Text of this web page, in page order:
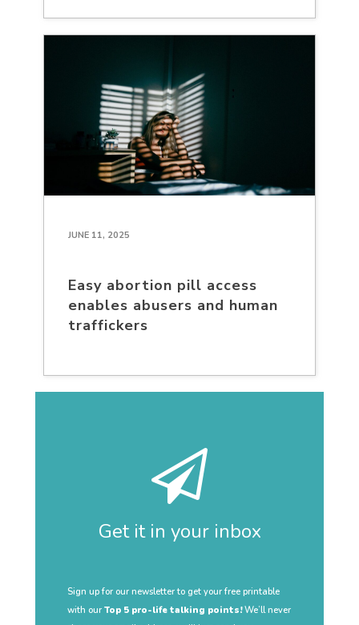
JUNE 11, 2025
Easy abortion pill access
enables abusers and human
traffickers
Get it in your inbox
Sign up for our newsletter to get your free printable
with our Top 5 pro-life talking points!We’ll never